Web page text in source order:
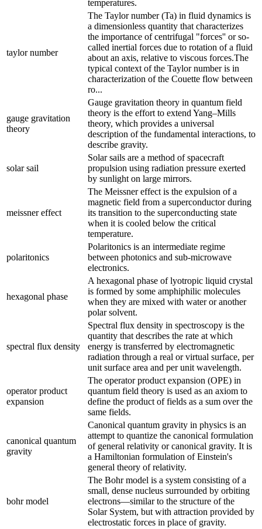
temperatures.
taylor number
The Taylor number (Ta) in fluid dynamics is
a dimensionless quantity that characterizes
the importance of centrifugal "forces'' or so-
called inertial forces due to rotation of a fluid
about an axis, relative to viscous forces.The
typical context of the Taylor number is in
characterization of the Couette flow between
ro...
gauge gravitation
theory
Gauge gravitation theory in quantum field
theory is the effort to extend Yang–Mills
theory, which provides a universal
description of the fundamental interactions, to
describe gravity.
solar sail
Solar sails are a method of spacecraft
propulsion using radiation pressure exerted
by sunlight on large mirrors.
meissner effect
The Meissner effect is the expulsion of a
magnetic field from a superconductor during
its transition to the superconducting state
when it is cooled below the critical
temperature.
polaritonics
Polaritonics is an intermediate regime
between photonics and sub-microwave
electronics.
hexagonal phase
A hexagonal phase of lyotropic liquid crystal
is formed by some amphiphilic molecules
when they are mixed with water or another
polar solvent.
spectral flux density
Spectral flux density in spectroscopy is the
quantity that describes the rate at which
energy is transferred by electromagnetic
radiation through a real or virtual surface, per
unit surface area and per unit wavelength.
operator product
expansion
The operator product expansion (OPE) in
quantum field theory is used as an axiom to
define the product of fields as a sum over the
same fields.
canonical quantum
gravity
Canonical quantum gravity in physics is an
attempt to quantize the canonical formulation
of general relativity or canonical gravity. It is
a Hamiltonian formulation of Einstein's
general theory of relativity.
bohr model
The Bohr model is a system consisting of a
small, dense nucleus surrounded by orbiting
electrons—similar to the structure of the
Solar System, but with attraction provided by
electrostatic forces in place of gravity.